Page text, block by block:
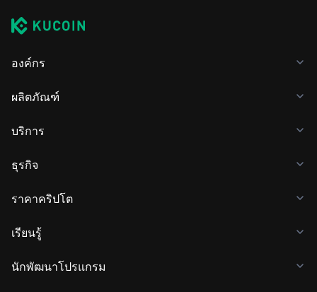
องค์กร
ผลิตภัณฑ์
บริการ
ธุรกิจ
ราคาคริปโต
เรียนรู้
นักพัฒนาโปรแกรม